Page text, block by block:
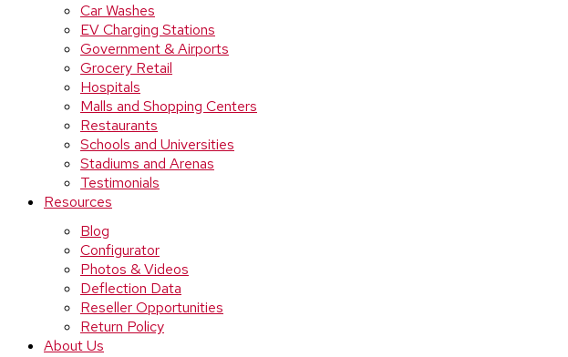
Car Washes
EV Charging Stations
Government & Airports
Grocery Retail
Hospitals
Malls and Shopping Centers
Restaurants
Schools and Universities
Stadiums and Arenas
Testimonials
Resources
Blog
Configurator
Photos & Videos
Deflection Data
Reseller Opportunities
Return Policy
About Us